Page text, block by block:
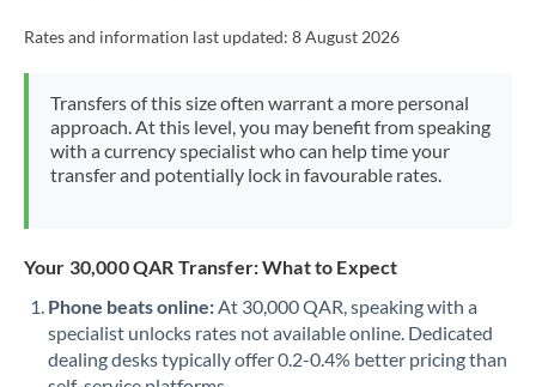
Pakistan Not supported at this time
PhilippinesNot supported at this time
Qatar
Rates and information last updated: 8 August 2026
Transfers of this size often warrant a more personal
approach. At this level, you may benefit from speaking
with a currency specialist who can help time your
transfer and potentially lock in favourable rates.
Your 30,000 QAR Transfer: What to Expect
Phone beats online:At 30,000 QAR, speaking with a
specialist unlocks rates not available online. Dedicated
dealing desks typically offer 0.2-0.4% better pricing than